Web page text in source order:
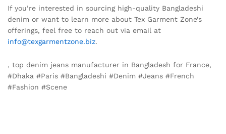
If you’re interested in sourcing high-quality Bangladeshi
denim or want to learn more about Tex Garment Zone’s
offerings, feel free to reach out via email at
info@texgarmentzone.biz.
, top denim jeans manufacturer in Bangladesh for France,
#Dhaka #Paris #Bangladeshi #Denim #Jeans #French
#Fashion #Scene